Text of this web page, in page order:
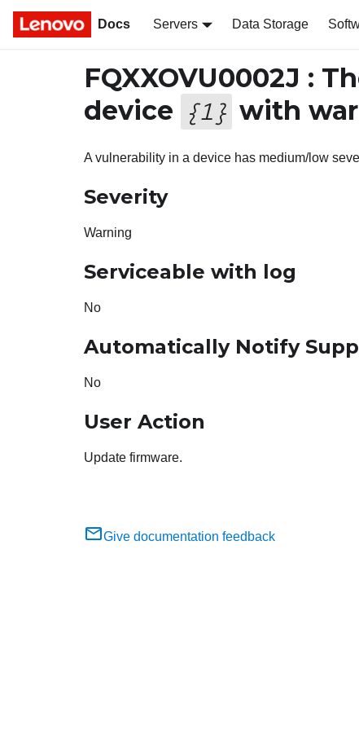
Docs Servers Data Storage
FQXXOVU0002J :
device {1 } with
A vulnerability in a device has medium/low
Severity
Warning
Serviceable with log
No
Automatically Notify
No
User Action
Update firmware.
Give documentation feedback